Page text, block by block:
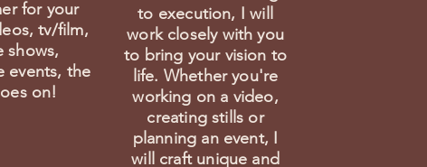
for your
tv/film,
shows,
events, the
on!
to execution, I will
work closely with you
to bring your vision to
life. Whether you're
working on a video,
creating stills or
planning an event, I
will craft unique and